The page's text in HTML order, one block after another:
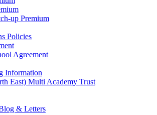
up Premium
Policies
Agreement
Information
East) Multi Academy Trust
& Letters